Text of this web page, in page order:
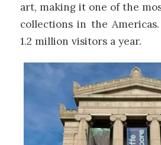
art, making it one of the
collections in the
1.2 million visitors a year.